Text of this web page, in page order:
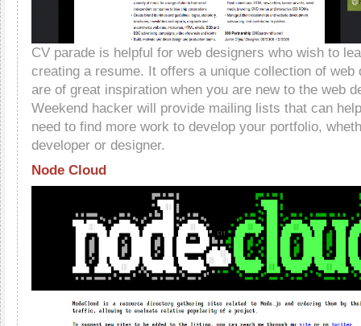
CV parade is helpful for web designers who wish to
creating a resume. It offers a unique collection of web
are of great inspiration when you are new to the web
Weekend hacker will provide mailing lists that can
need to find more work to develop your portfolio,
developer or designer.
Node Cloud